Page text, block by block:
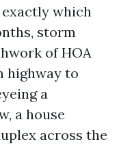
which
storm
of HOA
highway to
a
a house
across the